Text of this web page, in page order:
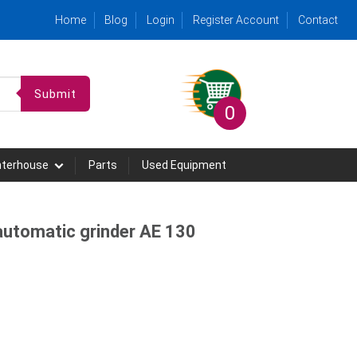
Home Blog Login Register Account Contact
Submit
0
Parts Used Equipment
grinder AE 130